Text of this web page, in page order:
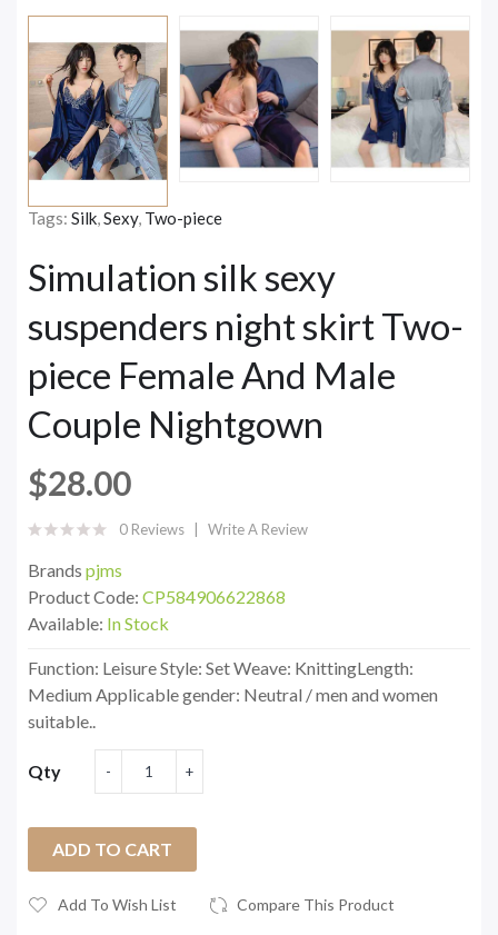
Tags: Silk,Sexy, Two-piece
Simulation silk sexy
suspenders night skirt Two-
piece Female And Male
Couple Nightgown
$28.00
0 Reviews Write A Review
Brands pjms
Product Code: CP584906622868
Available: In Stock
Function: Leisure Style: Set Weave: KnittingLength:
Medium Applicable gender: Neutral / men and women
suitable..
Qty
ADD TO CART
Add To Wish List Compare This Product